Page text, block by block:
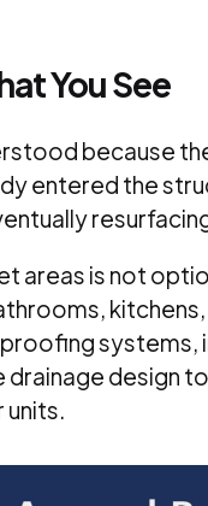
You See
because
entered the
areas is not
systems,
design